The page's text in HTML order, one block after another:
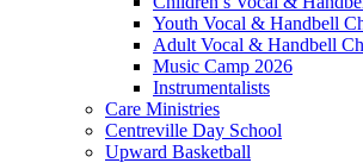
Youth Vocal & Handbell
Adult Vocal & Handbell
Music Camp 2026
Instrumentalists
Care Ministries
Centreville Day School
Upward Basketball